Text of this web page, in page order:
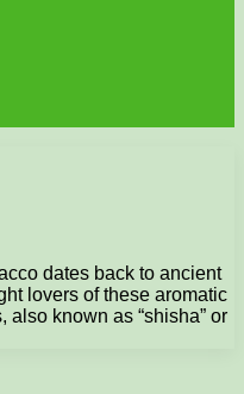
dates back to ancient
lovers of these aromatic
also known as “shisha” or